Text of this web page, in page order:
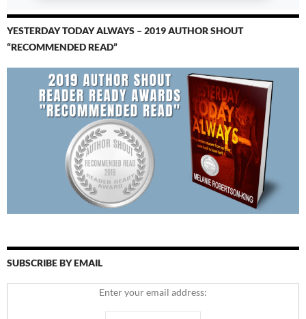
YESTERDAY TODAY ALWAYS – 2019 AUTHOR SHOUT
“RECOMMENDED READ”
SUBSCRIBE BY EMAIL
Enter your email address: